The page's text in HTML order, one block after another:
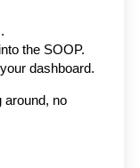
the SOOP.
dashboard.
around, no